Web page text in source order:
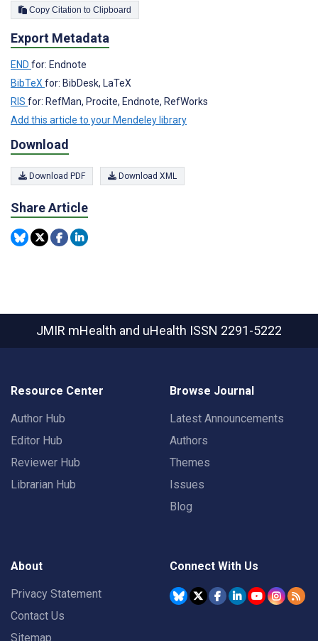
Copy Citation to Clipboard
Export Metadata
END for: Endnote
BibTeX for: BibDesk, LaTeX
RIS for: RefMan, Procite, Endnote, RefWorks
Add this article to your Mendeley library
Download
Download PDF Download XML
Share Article
JMIR mHealth and uHealth ISSN 2291-5222
Resource Center
Author Hub
Editor Hub
Reviewer Hub
Librarian Hub
Browse Journal
Latest Announcements
Authors
Themes
Issues
Blog
About
Privacy Statement
Contact Us
Sitemap
Connect With Us